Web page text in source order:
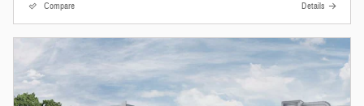
Compare Details